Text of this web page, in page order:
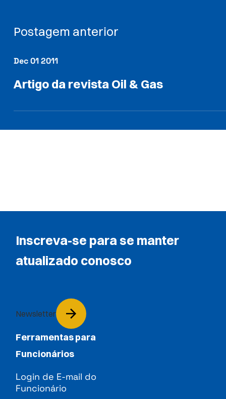
Postagem anterior
Dec 01 2011
Artigo da revista Oil & Gas
Inscreva-se para se manter
atualizado conosco
Newsletter
Ferramentas para
Funcionários
Login de E-mail do
Funcionário